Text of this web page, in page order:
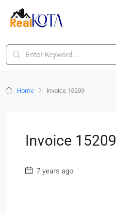
Home Invoice 15209
Invoice 15209
7 years ago